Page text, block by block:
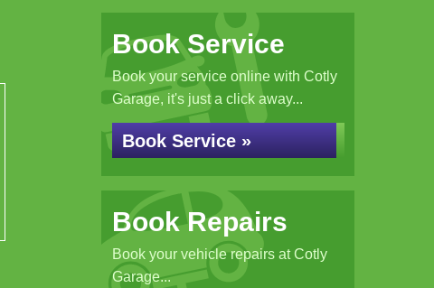
Book Service
Book your service online with Cotly
Garage, it's just a click away...
Book Service »
Book Repairs
Book your vehicle repairs at Cotly
Garage...